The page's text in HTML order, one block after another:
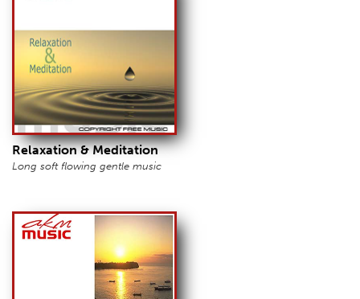
Relaxation & Meditation
Long soft flowing gentle music